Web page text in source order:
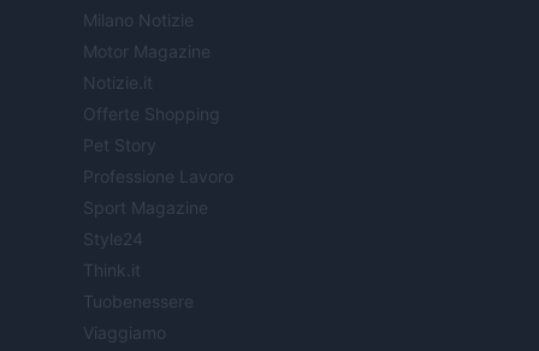
Milano Notizie
Motor Magazine
Notizie.it
Offerte Shopping
Pet Story
Professione Lavoro
Sport Magazine
Style24
Think.it
Tuobenessere
Viaggiamo